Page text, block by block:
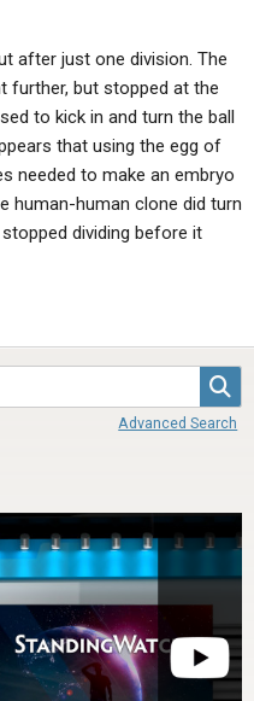
after just one division. The
further, but stopped at the
to kick in and turn the ball
that using the egg of
needed to make an embryo
human-human clone did turn
dividing before it
Advanced Search